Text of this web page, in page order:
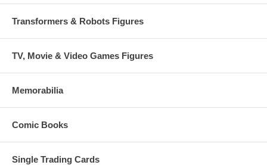
Transformers & Robots Figures
TV, Movie & Video Games Figures
Memorabilia
Comic Books
Single Trading Cards